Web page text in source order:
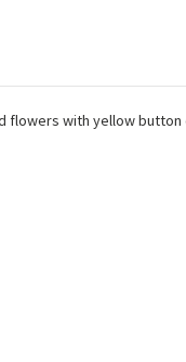
flowers with yellow button